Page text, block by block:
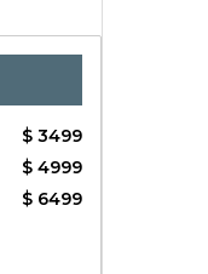
$ 3499
$ 4999
$ 6499